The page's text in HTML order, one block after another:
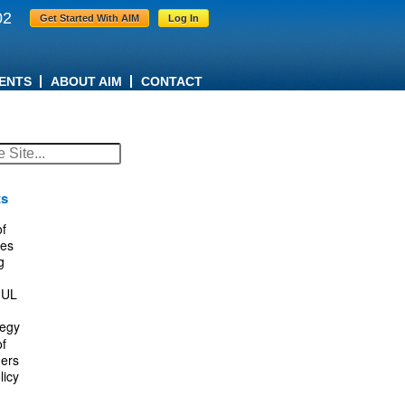
Get Started With AIM Log In
ABOUT AIM CONTACT